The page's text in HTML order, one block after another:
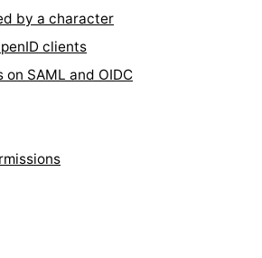
by a character
clients
SAML and OIDC